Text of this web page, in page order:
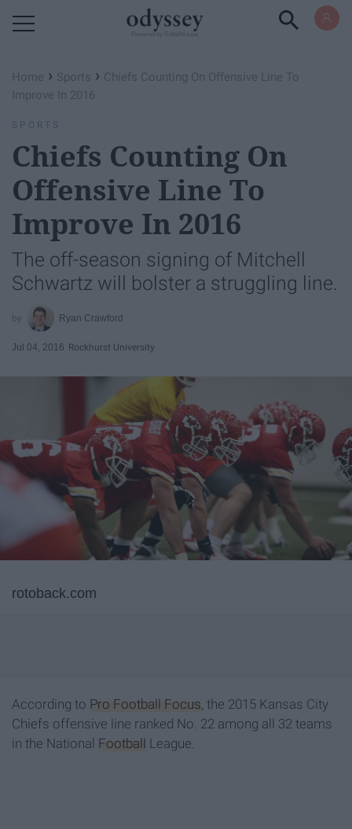
Home › Sports › Chiefs Counting On Offensive Line To
Improve In 2016
SPORTS
Chiefs Counting On
Offensive Line To
Improve In 2016
The off-season signing of Mitchell
Schwartz will bolster a struggling line.
Ryan Crawford
Jul 04, 2016 Rockhurst University
rotoback.com
According to Pro Football Focus, the 2015 Kansas City
Chiefs offensive line ranked No. 22 among all 32 teams
in the National Football League.